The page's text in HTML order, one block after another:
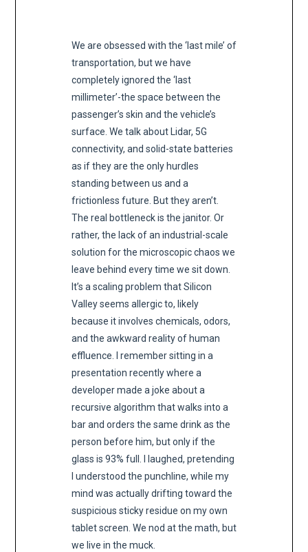
We are obsessed with the ‘last mile’ of
transportation, but we have
completely ignored the ‘last
millimeter’-the space between the
passenger’s skin and the vehicle’s
surface. We talk about Lidar, 5G
connectivity, and solid-state batteries
as if they are the only hurdles
standing between us and a
frictionless future. But they aren’t.
The real bottleneck is the janitor. Or
rather, the lack of an industrial-scale
solution for the microscopic chaos we
leave behind every time we sit down.
It’s a scaling problem that Silicon
Valley seems allergic to, likely
because it involves chemicals, odors,
and the awkward reality of human
effluence. I remember sitting in a
presentation recently where a
developer made a joke about a
recursive algorithm that walks into a
bar and orders the same drink as the
person before him, but only if the
glass is 93% full. I laughed, pretending
I understood the punchline, while my
mind was actually drifting toward the
suspicious sticky residue on my own
tablet screen. We nod at the math, but
we live in the muck.